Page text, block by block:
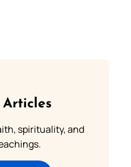
spirituality, and